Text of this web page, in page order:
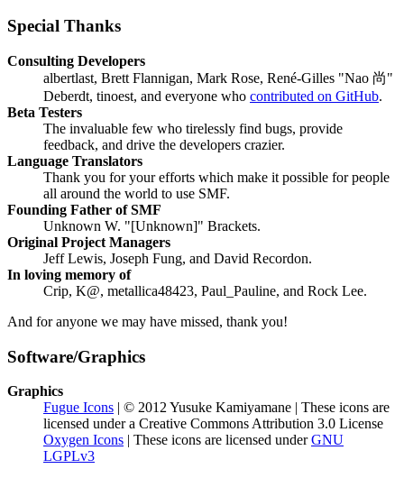
Special Thanks
Consulting Developers
albertlast, Brett Flannigan, Mark Rose, René-Gilles "Nao 尚"
Deberdt, tinoest, and everyone who contributed on GitHub.
Beta Testers
The invaluable few who tirelessly find bugs, provide
feedback, and drive the developers crazier.
Language Translators
Thank you for your efforts which make it possible for people
all around the world to use SMF.
Founding Father of SMF
Unknown W. "[Unknown]" Brackets.
Original Project Managers
Jeff Lewis, Joseph Fung, and David Recordon.
In loving memory of
Crip, K@, metallica48423, Paul_Pauline, and Rock Lee.
And for anyone we may have missed, thank you!
Software/Graphics
Graphics
Fugue Icons | © 2012 Yusuke Kamiyamane | These icons are
licensed under a Creative Commons Attribution 3.0 License
Oxygen Icons | These icons are licensed underGNU
LGPLv3